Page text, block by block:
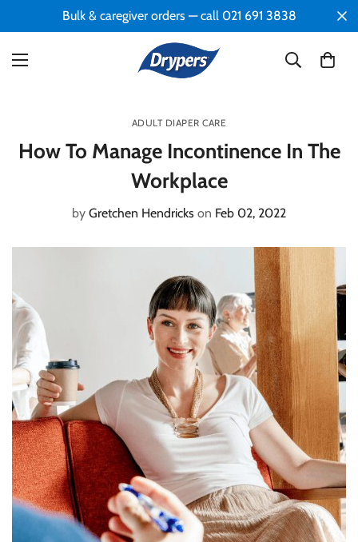
Bulk & caregiver orders — call 021 691 3838
ADULT DIAPER CARE
How To Manage Incontinence In The
Workplace
by Gretchen Hendricks on Feb 02, 2022